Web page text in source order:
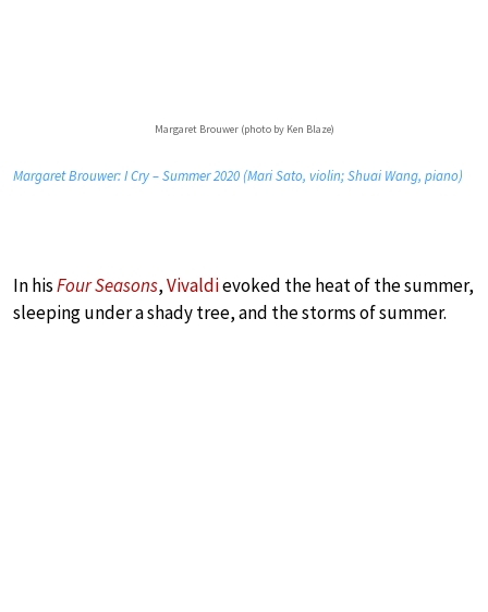
Margaret Brouwer (photo by Ken Blaze)
Margaret Brouwer: I Cry – Summer 2020 (Mari Sato, violin; Shuai Wang, piano)
In hisFour Seasons,Vivaldievoked the heat of the summer,
sleeping under a shady tree, and the storms of summer.